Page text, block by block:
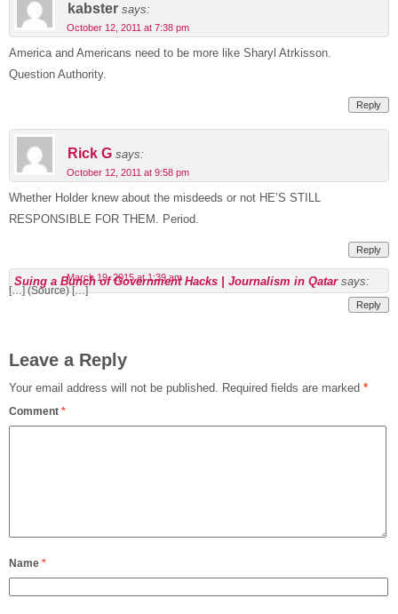
kabster says:
October 12, 2011 at 7:38 pm
America and Americans need to be more like Sharyl Atrkisson.
Question Authority.
Reply
Rick G says:
October 12, 2011 at 9:58 pm
Whether Holder knew about the misdeeds or not HE’S STILL
RESPONSIBLE FOR THEM. Period.
Reply
Suing a Bunch of Government Hacks | Journalism in Qatar says:
March 19, 2015 at 1:39 am
[…] (Source) […]
Reply
Leave a Reply
Your email address will not be published. Required fields are marked *
Comment *
Name *